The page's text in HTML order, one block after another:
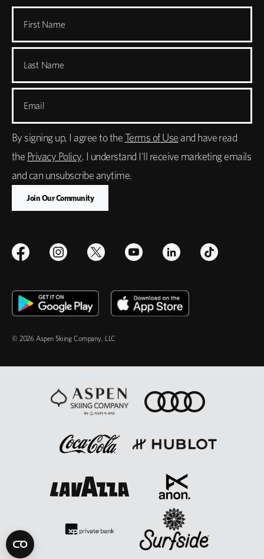
First Name
Last Name
Email
By signing up, I agree to theTerms of Use and have read
the Privacy Policy. I understand I'll receive marketing emails
and can unsubscribe anytime.
© 2026 Aspen Skiing Company, LLC